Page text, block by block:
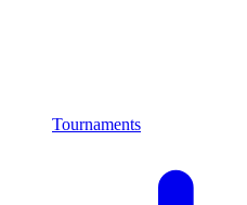
Tournaments